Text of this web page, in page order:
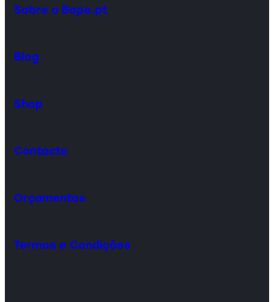
Sobre o Bope.pt
Blog
Shop
Contacto
Orçamentos
Termos e Condições